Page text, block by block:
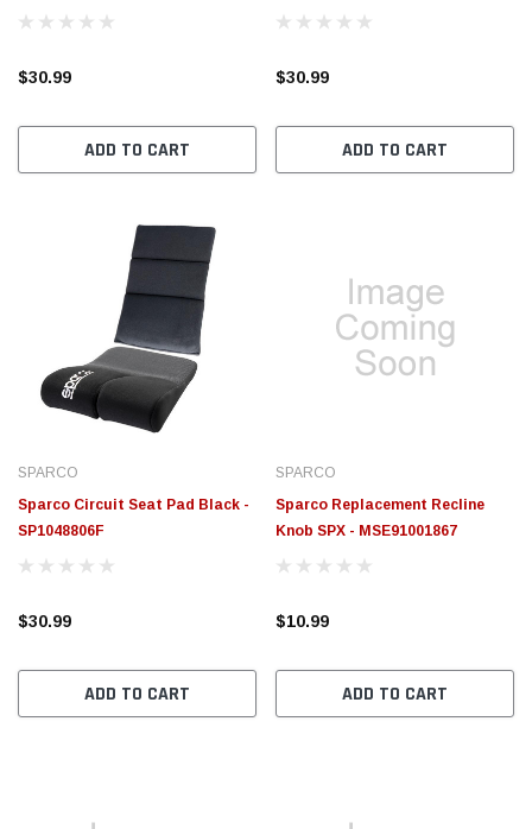
$30.99
ADD TO CART
$30.99
ADD TO CART
SPARCO
Sparco Circuit Seat Pad Black -
SP1048806F
$30.99
ADD TO CART
SPARCO
Sparco Replacement Recline
Knob SPX - MSE91001867
$10.99
ADD TO CART